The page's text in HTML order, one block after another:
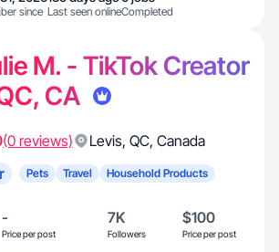
since Last seen onlineCompleted
M. - TikTok Creator
CA
(0 reviews) Levis, QC, Canada
Pets Travel Household Products
-
Price per post
7K
Followers
$100
Price per post